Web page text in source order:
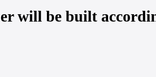
will be built